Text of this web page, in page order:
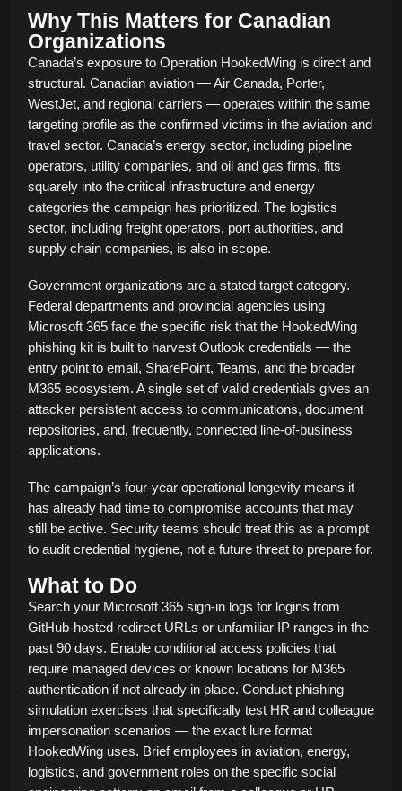
Why This Matters for Canadian
Organizations
Canada’s exposure to Operation HookedWing is direct and
structural. Canadian aviation — Air Canada, Porter,
WestJet, and regional carriers — operates within the same
targeting profile as the confirmed victims in the aviation and
travel sector. Canada’s energy sector, including pipeline
operators, utility companies, and oil and gas firms, fits
squarely into the critical infrastructure and energy
categories the campaign has prioritized. The logistics
sector, including freight operators, port authorities, and
supply chain companies, is also in scope.
Government organizations are a stated target category.
Federal departments and provincial agencies using
Microsoft 365 face the specific risk that the HookedWing
phishing kit is built to harvest Outlook credentials — the
entry point to email, SharePoint, Teams, and the broader
M365 ecosystem. A single set of valid credentials gives an
attacker persistent access to communications, document
repositories, and, frequently, connected line-of-business
applications.
The campaign’s four-year operational longevity means it
has already had time to compromise accounts that may
still be active. Security teams should treat this as a prompt
to audit credential hygiene, not a future threat to prepare for.
What to Do
Search your Microsoft 365 sign-in logs for logins from
GitHub-hosted redirect URLs or unfamiliar IP ranges in the
past 90 days. Enable conditional access policies that
require managed devices or known locations for M365
authentication if not already in place. Conduct phishing
simulation exercises that specifically test HR and colleague
impersonation scenarios — the exact lure format
HookedWing uses. Brief employees in aviation, energy,
logistics, and government roles on the specific social